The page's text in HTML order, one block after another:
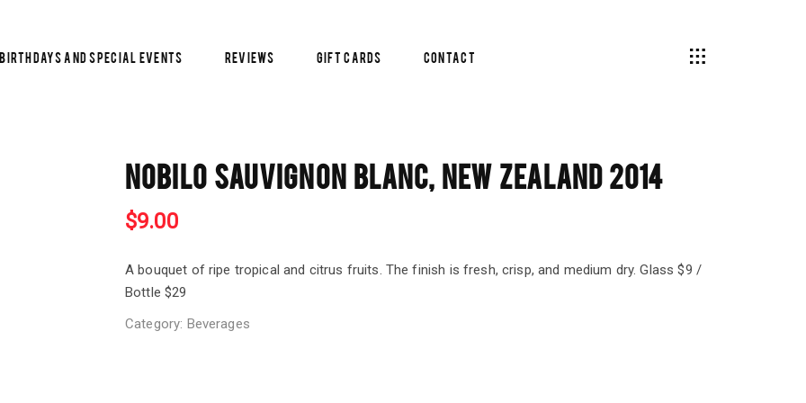
Birthdays and Special Events Reviews Gift Cards Contact
NOBILO SAUVIGNON BLANC, NEW ZEALAND 2014
$9.00
A bouquet of ripe tropical and citrus fruits. The finish is fresh, crisp, and medium dry. Glass $9 /
Bottle $29
Category: Beverages